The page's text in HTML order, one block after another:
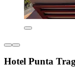
Hotel Punta